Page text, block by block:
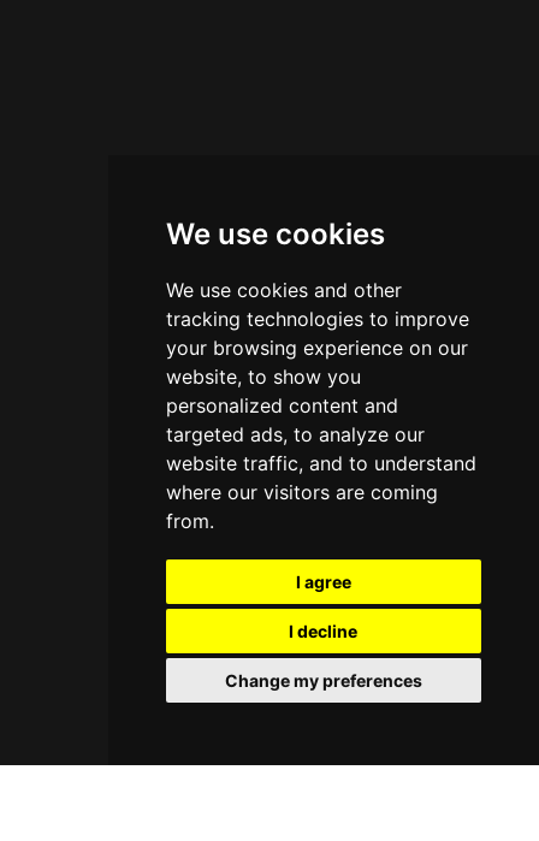
We use cookies
We use cookies and other
tracking technologies to improve
your browsing experience on our
website, to show you
personalized content and
targeted ads, to analyze our
website traffic, and to understand
where our visitors are coming
from.
I agree
I decline
Change my preferences